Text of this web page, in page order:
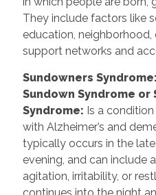
They include factors like
education,
support networks and
Sundowners
Sundown Syndrome or
Syndrome: Is a
with Alzheimer’s and
typically occurs in the
evening, and can include
agitation, irritability, or
continues into the night